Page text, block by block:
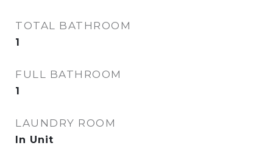
TOTAL BATHROOM
1
FULL BATHROOM
1
LAUNDRY ROOM
In Unit